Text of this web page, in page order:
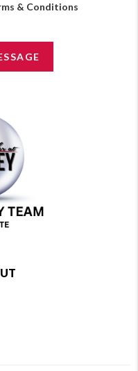
& Conditions